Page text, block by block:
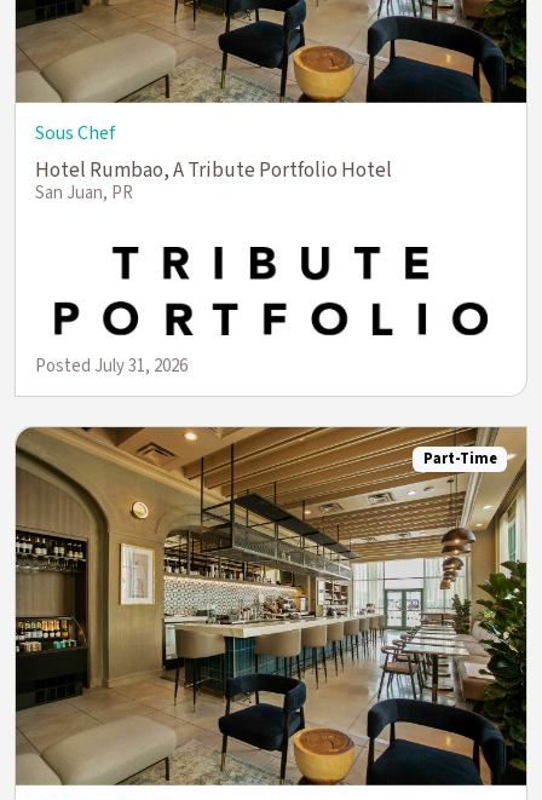
Sous Chef
Hotel Rumbao, A Tribute Portfolio Hotel
San Juan, PR
Posted July 31, 2026
Part-Time